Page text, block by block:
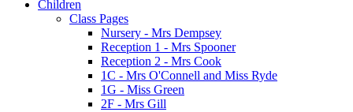
Children
Class Pages
Nursery - Mrs Dempsey
Reception 1 - Mrs Spooner
Reception 2 - Mrs Cook
1C - Mrs O'Connell and Miss Ryde
1G - Miss Green
2F - Mrs Gill